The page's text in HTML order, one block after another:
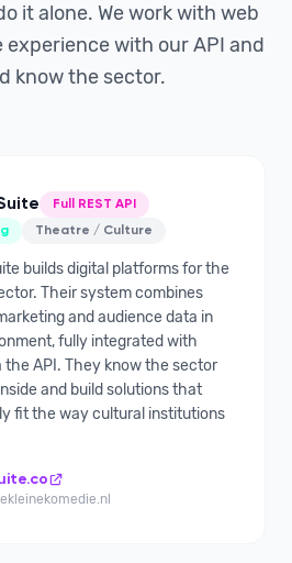
it alone. We work with web
with our API and
know the sector.
Full REST API
Theatre / Culture
builds digital platforms for the
Their system combines
and audience data in
fully integrated with
the API. They know the sector
and build solutions that
fit the way cultural institutions